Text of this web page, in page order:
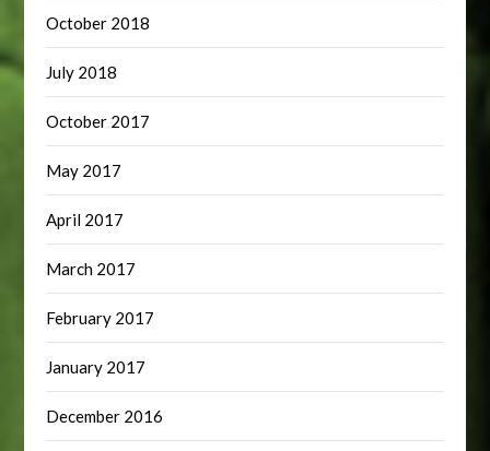
October 2018
July 2018
October 2017
May 2017
April 2017
March 2017
February 2017
January 2017
December 2016